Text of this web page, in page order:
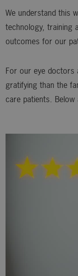
We understand this
technology, training
outcomes for our
For our eye
gratifying than the
care patients.